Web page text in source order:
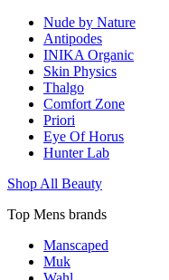
Nude by Nature
Antipodes
INIKA Organic
Skin Physics
Thalgo
Comfort Zone
Priori
Eye Of Horus
Hunter Lab
Shop All Beauty
Top Mens brands
Manscaped
Muk